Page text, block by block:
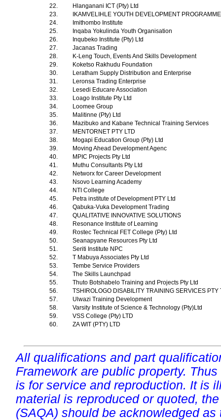
22.
Hlanganani ICT (Pty) Ltd
23.
IKAMVELIHLE YOUTH DEVELOPMENT
24.
Imithombo Institute
25.
Inqaba Yokulinda Youth Organisation
26.
Inqubeko Institute (Pty) Ltd
27.
Jacanas Trading
28.
K-Leng Touch, Events And Skills Development
29.
Koketso Rakhudu Foundation
30.
Leratham Supply Distribution and Enterprise
31.
Leronsa Trading Enterprise
32.
Lesedi Educare Association
33.
Loago Institute Pty Ltd
34.
Loomee Group
35.
Malitinne (Pty) Ltd
36.
Mazibuko and Kabane Technical Training Services
37.
MENTORNET PTY LTD
38.
Mogapi Education Group (Pty) Ltd
39.
Moving Ahead Development Agenc
40.
MPIC Projects Pty Ltd
41.
Muthu Consultants Pty Ltd
42.
Networx for Career Development
43.
Nsovo Learning Academy
44.
NTI College
45.
Petra institute of Development PTY Ltd
46.
Qabuka-Vuka Development Trading
47.
QUALITATIVE INNOVATIVE SOLUTIONS
48.
Resonance Institute of Learning
49.
Rostec Technical FET College (Pty) Ltd
50.
Seanapyane Resources Pty Ltd
51.
Seriti Institute NPC
52.
T Mabuya Associates Pty Ltd
53.
Tembe Service Providers
54.
The Skills Launchpad
55.
Thuto Botshabelo Training and Projects Pty Ltd
56.
TSHIROLOGO DISABILITY TRAINING SERVICES
57.
Ulwazi Training Development
58.
Varsity Institute of Science & Technology (Pty)Ltd
59.
VSS College (Pty) LTD
60.
ZA WIT (PTY) LTD
All qualifications and part
Framework are public property.
is for service and reproduction. It is
material is reproduced or quoted,
(SAQA) should be acknowledged as